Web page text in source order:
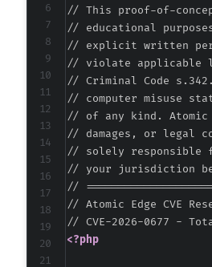
// This proof-of-
// educational
// explicit written
// violate applicable
// Criminal Code
// computer misuse
// of any kind.
// damages, or legal
// solely responsible
// your jurisdiction
//
// Atomic Edge CVE
<?php